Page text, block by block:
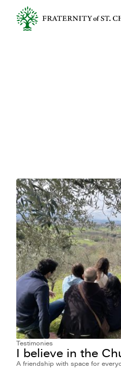
Testimonies
I believe in the
A friendship with space for